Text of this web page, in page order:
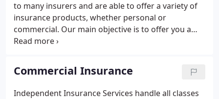
to many insurers and are able to offer a variety of
insurance products, whether personal or
commercial. Our main objective is to offer you a
service based on value for money, a first-class
Commercial Insurance
Independent Insurance Services handle all classes